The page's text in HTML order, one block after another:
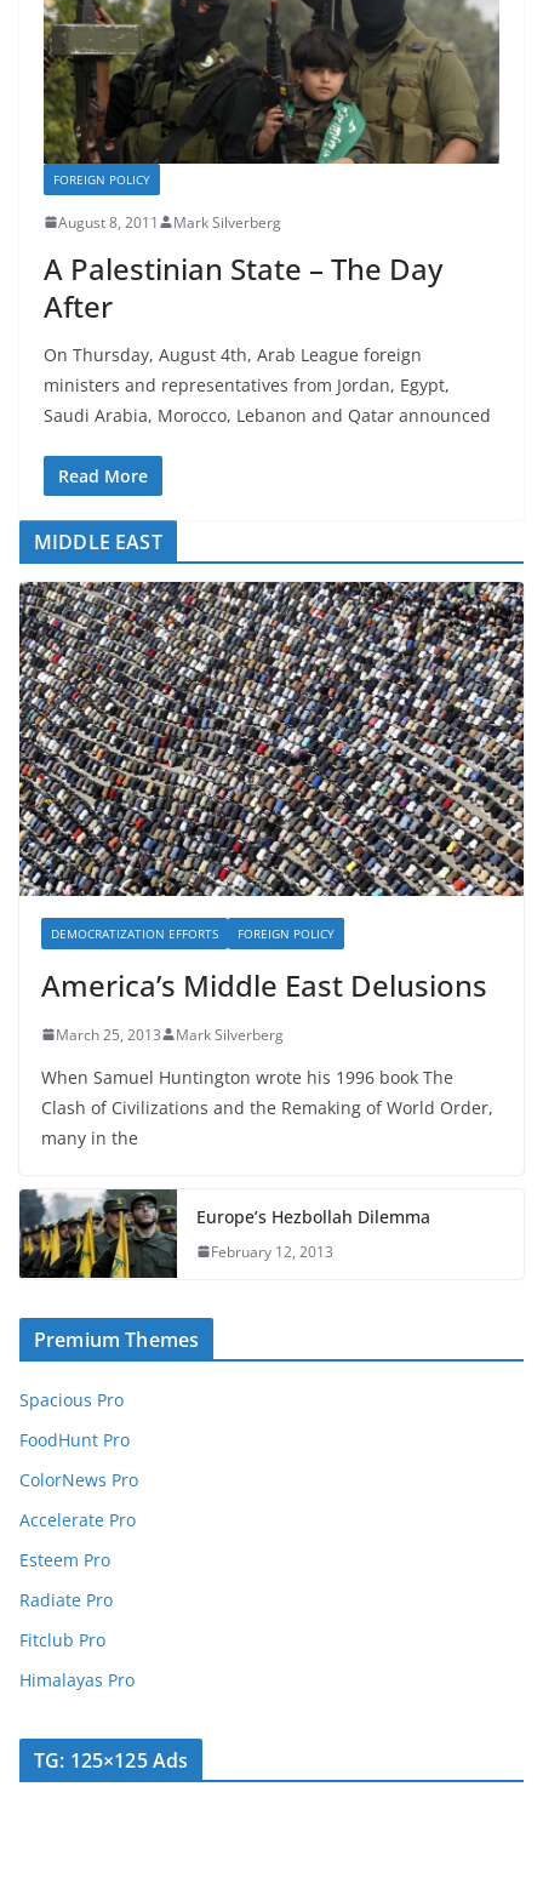
FOREIGN POLICY
August 8, 2011 Mark Silverberg
A Palestinian State – The Day
After
On Thursday, August 4th, Arab League foreign
ministers and representatives from Jordan, Egypt,
Saudi Arabia, Morocco, Lebanon and Qatar announced
Read More
MIDDLE EAST
DEMOCRATIZATION EFFORTS FOREIGN POLICY
America’s Middle East Delusions
March 25, 2013 Mark Silverberg
When Samuel Huntington wrote his 1996 book The
Clash of Civilizations and the Remaking of World Order,
many in the
Europe’s Hezbollah Dilemma
February 12, 2013
Premium Themes
Spacious Pro
FoodHunt Pro
ColorNews Pro
Accelerate Pro
Esteem Pro
Radiate Pro
Fitclub Pro
Himalayas Pro
TG: 125×125 Ads